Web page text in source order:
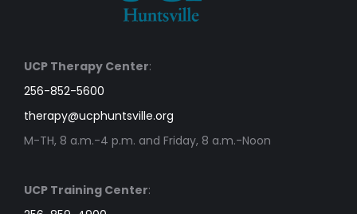
UCP Therapy Center:
256-852-5600
therapy@ucphuntsville.org
M-TH, 8 a.m.-4 p.m. and Friday, 8 a.m.-Noon
UCP Training Center: